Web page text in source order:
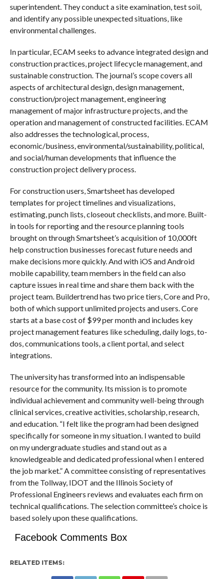
superintendent. They conduct a site examination, test soil,
and identify any possible unexpected situations, like
environmental challenges.
In particular, ECAM seeks to advance integrated design and
construction practices, project lifecycle management, and
sustainable construction. The journal’s scope covers all
aspects of architectural design, design management,
construction/project management, engineering
management of major infrastructure projects, and the
operation and management of constructed facilities. ECAM
also addresses the technological, process,
economic/business, environmental/sustainability, political,
and social/human developments that influence the
construction project delivery process.
For construction users, Smartsheet has developed
templates for project timelines and visualizations,
estimating, punch lists, closeout checklists, and more. Built-
in tools for reporting and the resource planning tools
brought on through Smartsheet’s acquisition of 10,000ft
help construction businesses forecast future needs and
make decisions more quickly. And with iOS and Android
mobile capability, team members in the field can also
capture issues in real time and share them back with the
project team. Buildertrend has two price tiers, Core and Pro,
both of which support unlimited projects and users. Core
starts at a base cost of $99 per month and includes key
project management features like scheduling, daily logs, to-
dos, communications tools, a client portal, and select
integrations.
The university has transformed into an indispensable
resource for the community. Its mission is to promote
individual achievement and community well-being through
clinical services, creative activities, scholarship, research,
and education. “I felt like the program had been designed
specifically for someone in my situation. I wanted to build
on my undergraduate studies and stand out as a
knowledgeable and dedicated professional when I entered
the job market.” A committee consisting of representatives
from the Tollway, IDOT and the Illinois Society of
Professional Engineers reviews and evaluates each firm on
technical qualifications. The selection committee’s choice is
based solely upon these qualifications.
Facebook Comments Box
RELATED ITEMS: